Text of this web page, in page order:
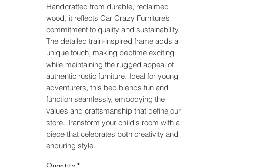
Handcrafted from durable, reclaimed
wood, it reflects Car Crazy Furniture’s
commitment to quality and sustainability.
The detailed train-inspired frame adds a
unique touch, making bedtime exciting
while maintaining the rugged appeal of
authentic rustic furniture. Ideal for young
adventurers, this bed blends fun and
function seamlessly, embodying the
values and craftsmanship that define our
store. Transform your child's room with a
piece that celebrates both creativity and
enduring style.